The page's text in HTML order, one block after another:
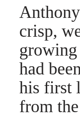
crisp,
had
his first
from